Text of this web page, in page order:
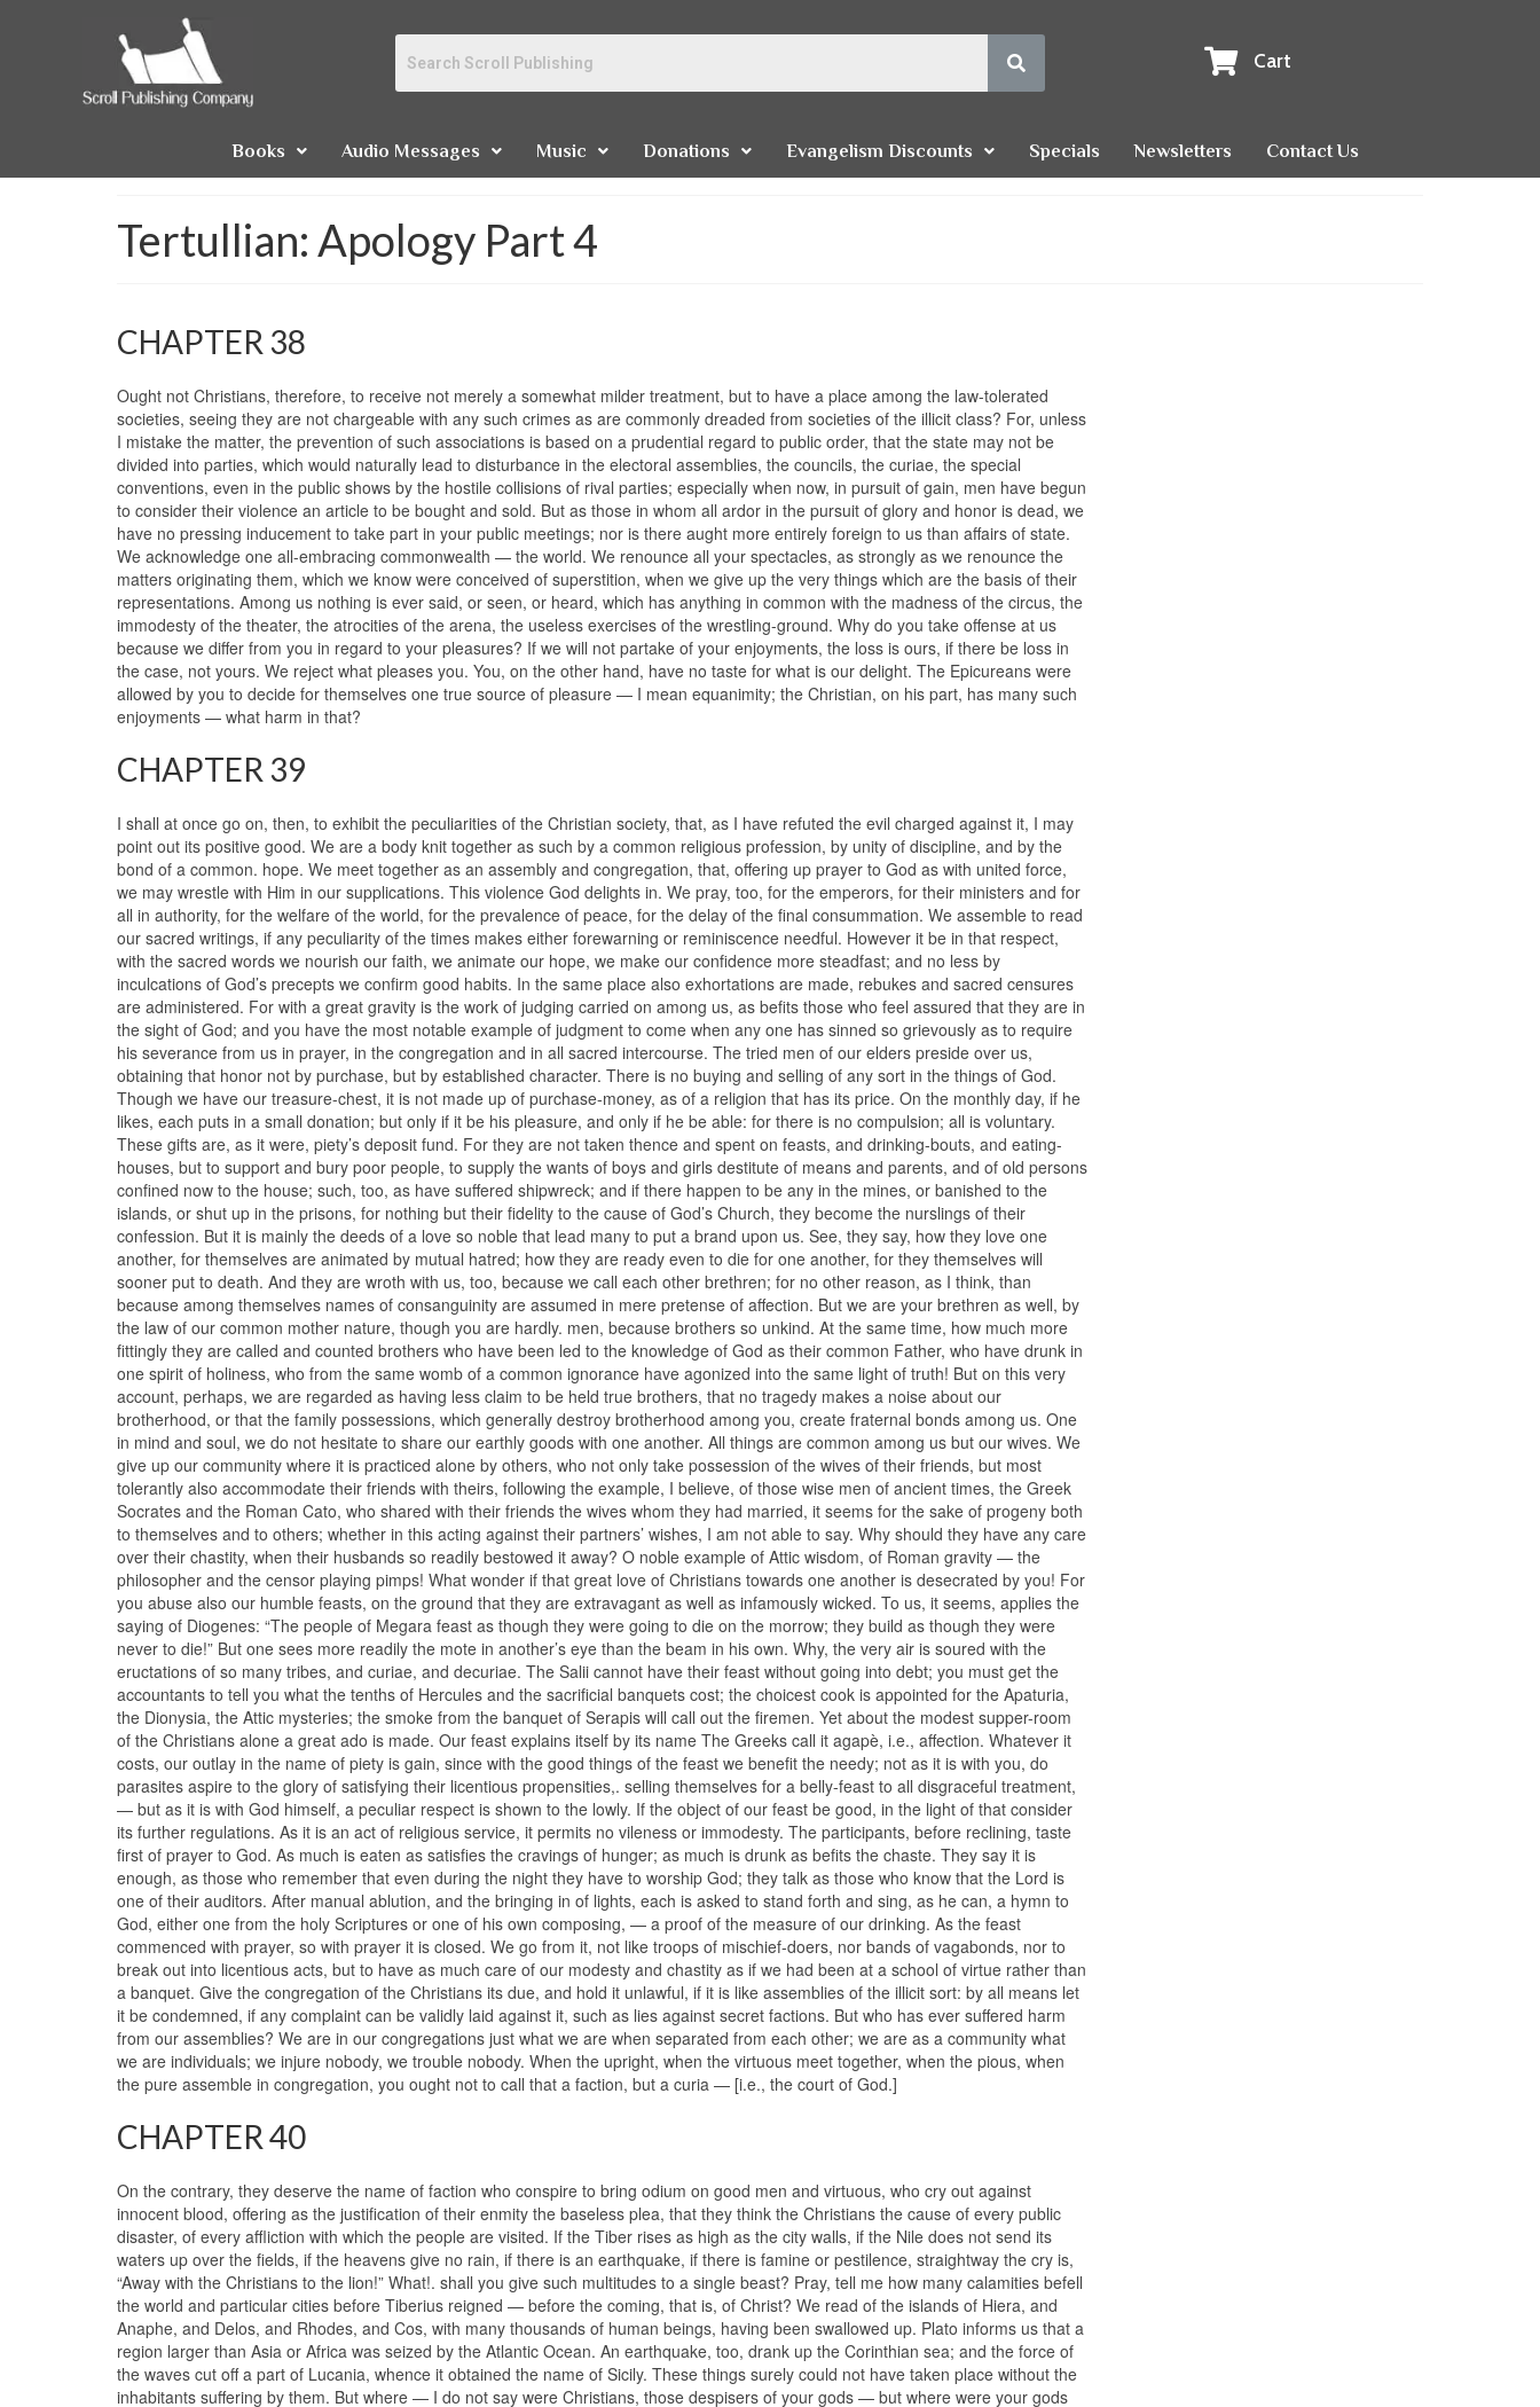
Cart
Books Audio Messages Music Donations Evangelism Discounts Specials Newsletters Contact Us
Tertullian: Apology Part 4
CHAPTER 38
Ought not Christians, therefore, to receive not merely a somewhat milder treatment, but to have a place among the law-tolerated
societies, seeing they are not chargeable with any such crimes as are commonly dreaded from societies of the illicit class? For, unless
I mistake the matter, the prevention of such associations is based on a prudential regard to public order, that the state may not be
divided into parties, which would naturally lead to disturbance in the electoral assemblies, the councils, the curiae, the special
conventions, even in the public shows by the hostile collisions of rival parties; especially when now, in pursuit of gain, men have begun
to consider their violence an article to be bought and sold. But as those in whom all ardor in the pursuit of glory and honor is dead, we
have no pressing inducement to take part in your public meetings; nor is there aught more entirely foreign to us than affairs of state.
We acknowledge one all-embracing commonwealth — the world. We renounce all your spectacles, as strongly as we renounce the
matters originating them, which we know were conceived of superstition, when we give up the very things which are the basis of their
representations. Among us nothing is ever said, or seen, or heard, which has anything in common with the madness of the circus, the
immodesty of the theater, the atrocities of the arena, the useless exercises of the wrestling-ground. Why do you take offense at us
because we differ from you in regard to your pleasures? If we will not partake of your enjoyments, the loss is ours, if there be loss in
the case, not yours. We reject what pleases you. You, on the other hand, have no taste for what is our delight. The Epicureans were
allowed by you to decide for themselves one true source of pleasure — I mean equanimity; the Christian, on his part, has many such
enjoyments — what harm in that?
CHAPTER 39
I shall at once go on, then, to exhibit the peculiarities of the Christian society, that, as I have refuted the evil charged against it, I may
point out its positive good. We are a body knit together as such by a common religious profession, by unity of discipline, and by the
bond of a common. hope. We meet together as an assembly and congregation, that, offering up prayer to God as with united force,
we may wrestle with Him in our supplications. This violence God delights in. We pray, too, for the emperors, for their ministers and for
all in authority, for the welfare of the world, for the prevalence of peace, for the delay of the final consummation. We assemble to read
our sacred writings, if any peculiarity of the times makes either forewarning or reminiscence needful. However it be in that respect,
with the sacred words we nourish our faith, we animate our hope, we make our confidence more steadfast; and no less by
inculcations of God’s precepts we confirm good habits. In the same place also exhortations are made, rebukes and sacred censures
are administered. For with a great gravity is the work of judging carried on among us, as befits those who feel assured that they are in
the sight of God; and you have the most notable example of judgment to come when any one has sinned so grievously as to require
his severance from us in prayer, in the congregation and in all sacred intercourse. The tried men of our elders preside over us,
obtaining that honor not by purchase, but by established character. There is no buying and selling of any sort in the things of God.
Though we have our treasure-chest, it is not made up of purchase-money, as of a religion that has its price. On the monthly day, if he
likes, each puts in a small donation; but only if it be his pleasure, and only if he be able: for there is no compulsion; all is voluntary.
These gifts are, as it were, piety’s deposit fund. For they are not taken thence and spent on feasts, and drinking-bouts, and eating-
houses, but to support and bury poor people, to supply the wants of boys and girls destitute of means and parents, and of old persons
confined now to the house; such, too, as have suffered shipwreck; and if there happen to be any in the mines, or banished to the
islands, or shut up in the prisons, for nothing but their fidelity to the cause of God’s Church, they become the nurslings of their
confession. But it is mainly the deeds of a love so noble that lead many to put a brand upon us. See, they say, how they love one
another, for themselves are animated by mutual hatred; how they are ready even to die for one another, for they themselves will
sooner put to death. And they are wroth with us, too, because we call each other brethren; for no other reason, as I think, than
because among themselves names of consanguinity are assumed in mere pretense of affection. But we are your brethren as well, by
the law of our common mother nature, though you are hardly. men, because brothers so unkind. At the same time, how much more
fittingly they are called and counted brothers who have been led to the knowledge of God as their common Father, who have drunk in
one spirit of holiness, who from the same womb of a common ignorance have agonized into the same light of truth! But on this very
account, perhaps, we are regarded as having less claim to be held true brothers, that no tragedy makes a noise about our
brotherhood, or that the family possessions, which generally destroy brotherhood among you, create fraternal bonds among us. One
in mind and soul, we do not hesitate to share our earthly goods with one another. All things are common among us but our wives. We
give up our community where it is practiced alone by others, who not only take possession of the wives of their friends, but most
tolerantly also accommodate their friends with theirs, following the example, I believe, of those wise men of ancient times, the Greek
Socrates and the Roman Cato, who shared with their friends the wives whom they had married, it seems for the sake of progeny both
to themselves and to others; whether in this acting against their partners’ wishes, I am not able to say. Why should they have any care
over their chastity, when their husbands so readily bestowed it away? O noble example of Attic wisdom, of Roman gravity — the
philosopher and the censor playing pimps! What wonder if that great love of Christians towards one another is desecrated by you! For
you abuse also our humble feasts, on the ground that they are extravagant as well as infamously wicked. To us, it seems, applies the
saying of Diogenes: “The people of Megara feast as though they were going to die on the morrow; they build as though they were
never to die!” But one sees more readily the mote in another’s eye than the beam in his own. Why, the very air is soured with the
eructations of so many tribes, and curiae, and decuriae. The Salii cannot have their feast without going into debt; you must get the
accountants to tell you what the tenths of Hercules and the sacrificial banquets cost; the choicest cook is appointed for the Apaturia,
the Dionysia, the Attic mysteries; the smoke from the banquet of Serapis will call out the firemen. Yet about the modest supper-room
of the Christians alone a great ado is made. Our feast explains itself by its name The Greeks call it agapè, i.e., affection. Whatever it
costs, our outlay in the name of piety is gain, since with the good things of the feast we benefit the needy; not as it is with you, do
parasites aspire to the glory of satisfying their licentious propensities,. selling themselves for a belly-feast to all disgraceful treatment,
— but as it is with God himself, a peculiar respect is shown to the lowly. If the object of our feast be good, in the light of that consider
its further regulations. As it is an act of religious service, it permits no vileness or immodesty. The participants, before reclining, taste
first of prayer to God. As much is eaten as satisfies the cravings of hunger; as much is drunk as befits the chaste. They say it is
enough, as those who remember that even during the night they have to worship God; they talk as those who know that the Lord is
one of their auditors. After manual ablution, and the bringing in of lights, each is asked to stand forth and sing, as he can, a hymn to
God, either one from the holy Scriptures or one of his own composing, — a proof of the measure of our drinking. As the feast
commenced with prayer, so with prayer it is closed. We go from it, not like troops of mischief-doers, nor bands of vagabonds, nor to
break out into licentious acts, but to have as much care of our modesty and chastity as if we had been at a school of virtue rather than
a banquet. Give the congregation of the Christians its due, and hold it unlawful, if it is like assemblies of the illicit sort: by all means let
it be condemned, if any complaint can be validly laid against it, such as lies against secret factions. But who has ever suffered harm
from our assemblies? We are in our congregations just what we are when separated from each other; we are as a community what
we are individuals; we injure nobody, we trouble nobody. When the upright, when the virtuous meet together, when the pious, when
the pure assemble in congregation, you ought not to call that a faction, but a curia — [i.e., the court of God.]
CHAPTER 40
On the contrary, they deserve the name of faction who conspire to bring odium on good men and virtuous, who cry out against
innocent blood, offering as the justification of their enmity the baseless plea, that they think the Christians the cause of every public
disaster, of every affliction with which the people are visited. If the Tiber rises as high as the city walls, if the Nile does not send its
waters up over the fields, if the heavens give no rain, if there is an earthquake, if there is famine or pestilence, straightway the cry is,
“Away with the Christians to the lion!” What!. shall you give such multitudes to a single beast? Pray, tell me how many calamities befell
the world and particular cities before Tiberius reigned — before the coming, that is, of Christ? We read of the islands of Hiera, and
Anaphe, and Delos, and Rhodes, and Cos, with many thousands of human beings, having been swallowed up. Plato informs us that a
region larger than Asia or Africa was seized by the Atlantic Ocean. An earthquake, too, drank up the Corinthian sea; and the force of
the waves cut off a part of Lucania, whence it obtained the name of Sicily. These things surely could not have taken place without the
inhabitants suffering by them. But where — I do not say were Christians, those despisers of your gods — but where were your gods